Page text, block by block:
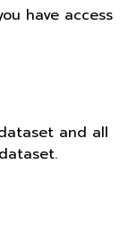
have access
and all